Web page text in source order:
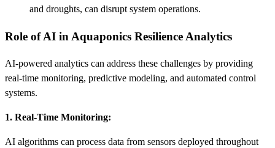
and droughts, can disrupt system operations.
Role of AI in Aquaponics Resilience Analytics
AI-powered analytics can address these challenges by providing
real-time monitoring, predictive modeling, and automated control
systems.
1. Real-Time Monitoring:
AI algorithms can process data from sensors deployed throughout